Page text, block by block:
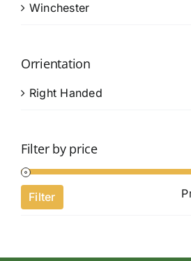
Winchester
Orrientation
Right Handed
Filter by price
Filter